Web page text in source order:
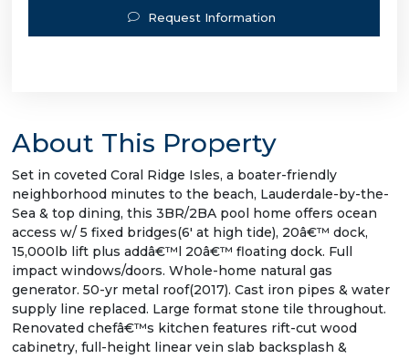
Request Information
About This Property
Set in coveted Coral Ridge Isles, a boater-friendly
neighborhood minutes to the beach, Lauderdale-by-the-
Sea & top dining, this 3BR/2BA pool home offers ocean
access w/ 5 fixed bridges(6' at high tide), 20â€™ dock,
15,000lb lift plus addâ€™l 20â€™ floating dock. Full
impact windows/doors. Whole-home natural gas
generator. 50-yr metal roof(2017). Cast iron pipes & water
supply line replaced. Large format stone tile throughout.
Renovated chefâ€™s kitchen features rift-cut wood
cabinetry, full-height linear vein slab backsplash &